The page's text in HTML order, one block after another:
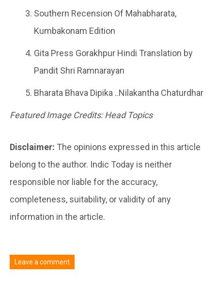
Southern Recension Of Mahabharata,
Kumbakonam Edition
Gita Press Gorakhpur Hindi Translation by
Pandit Shri Ramnarayan
Bharata Bhava Dipika ..Nilakantha Chaturdhar
Featured Image Credits: Head Topics
Disclaimer: The opinions expressed in this article
belong to the author. Indic Today is neither
responsible nor liable for the accuracy,
completeness, suitability, or validity of any
information in the article.
Leave a comment